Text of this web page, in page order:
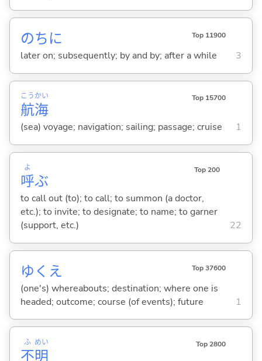
のちに Top 11900
later on; subsequently; by and by; after a while 3
航
こう
海
かい Top 15700
(sea) voyage; navigation; sailing; passage; cruise 1
呼
よ
ぶ
Top 200
to call out (to); to call; to summon (a doctor,
etc.); to invite; to designate; to name; to garner
(support, etc.)
22
ゆくえ Top 37600
(one's) whereabouts; destination; where one is
headed; outcome; course (of events); future
1
不
ふ
明
めい Top 2800